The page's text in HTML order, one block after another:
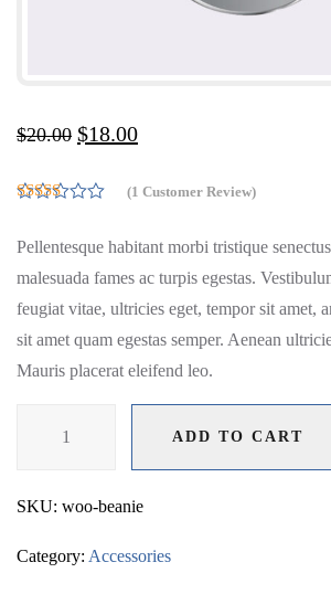
$20.00 $18.00
based on
rating
(1 Customer Review)
Pellentesque habitant morbi tristique
malesuada fames ac turpis egestas.
feugiat vitae, ultricies eget, tempor sit amet,
sit amet quam egestas semper. Aenean
Mauris placerat eleifend leo.
quantity
ADD TO CART
ADD TO CART
SKU: woo-beanie
Category: Accessories